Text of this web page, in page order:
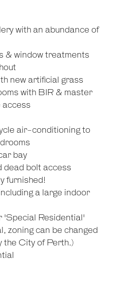
with an abundance of
& window treatments
new artificial grass
with BIR & master
access
air-conditioning to
bay
dead bolt access
furnished!
a large indoor
'Special Residential'
zoning can be changed
the City of Perth.)